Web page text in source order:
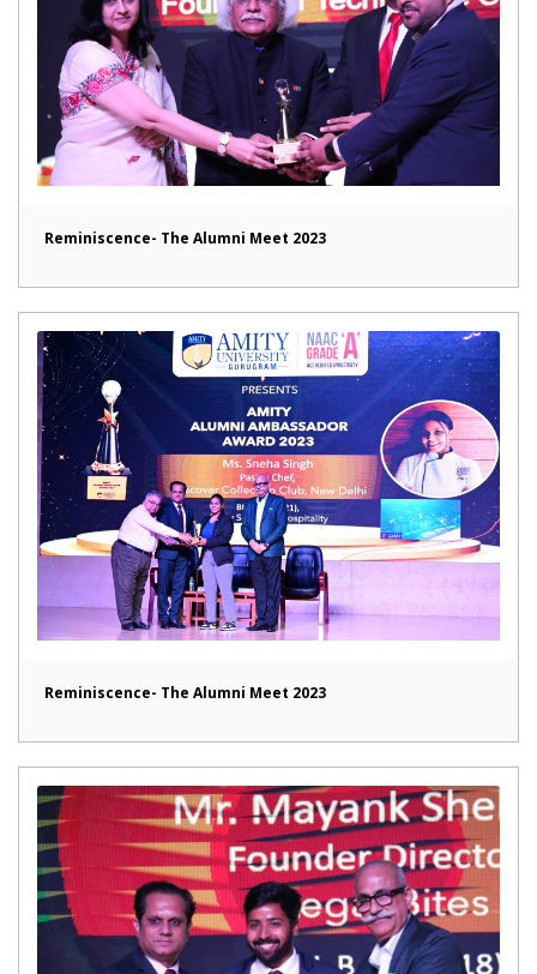
Reminiscence- The Alumni Meet 2023
Reminiscence- The Alumni Meet 2023